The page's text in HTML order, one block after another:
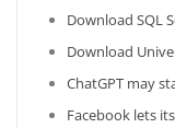
Download SQL
Download
ChatGPT may
Facebook lets